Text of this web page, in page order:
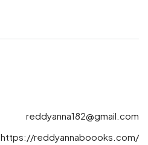
reddyanna182@gmail.com
https://reddyannaboooks.com/